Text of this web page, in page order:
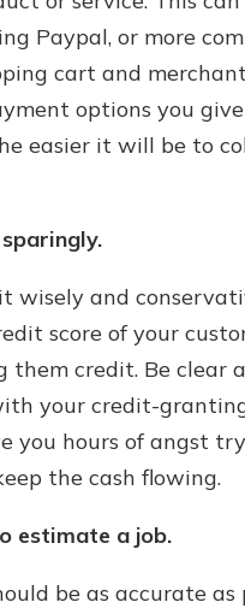
Paypal, or more
cart and
options you give
easier it will be to
wisely and
score of your
them credit. Be clear
your credit-
you hours of angst
the cash flowing.
estimate a job.
be as accurate as